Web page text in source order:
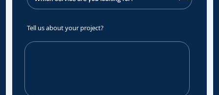
Tell us about your project?